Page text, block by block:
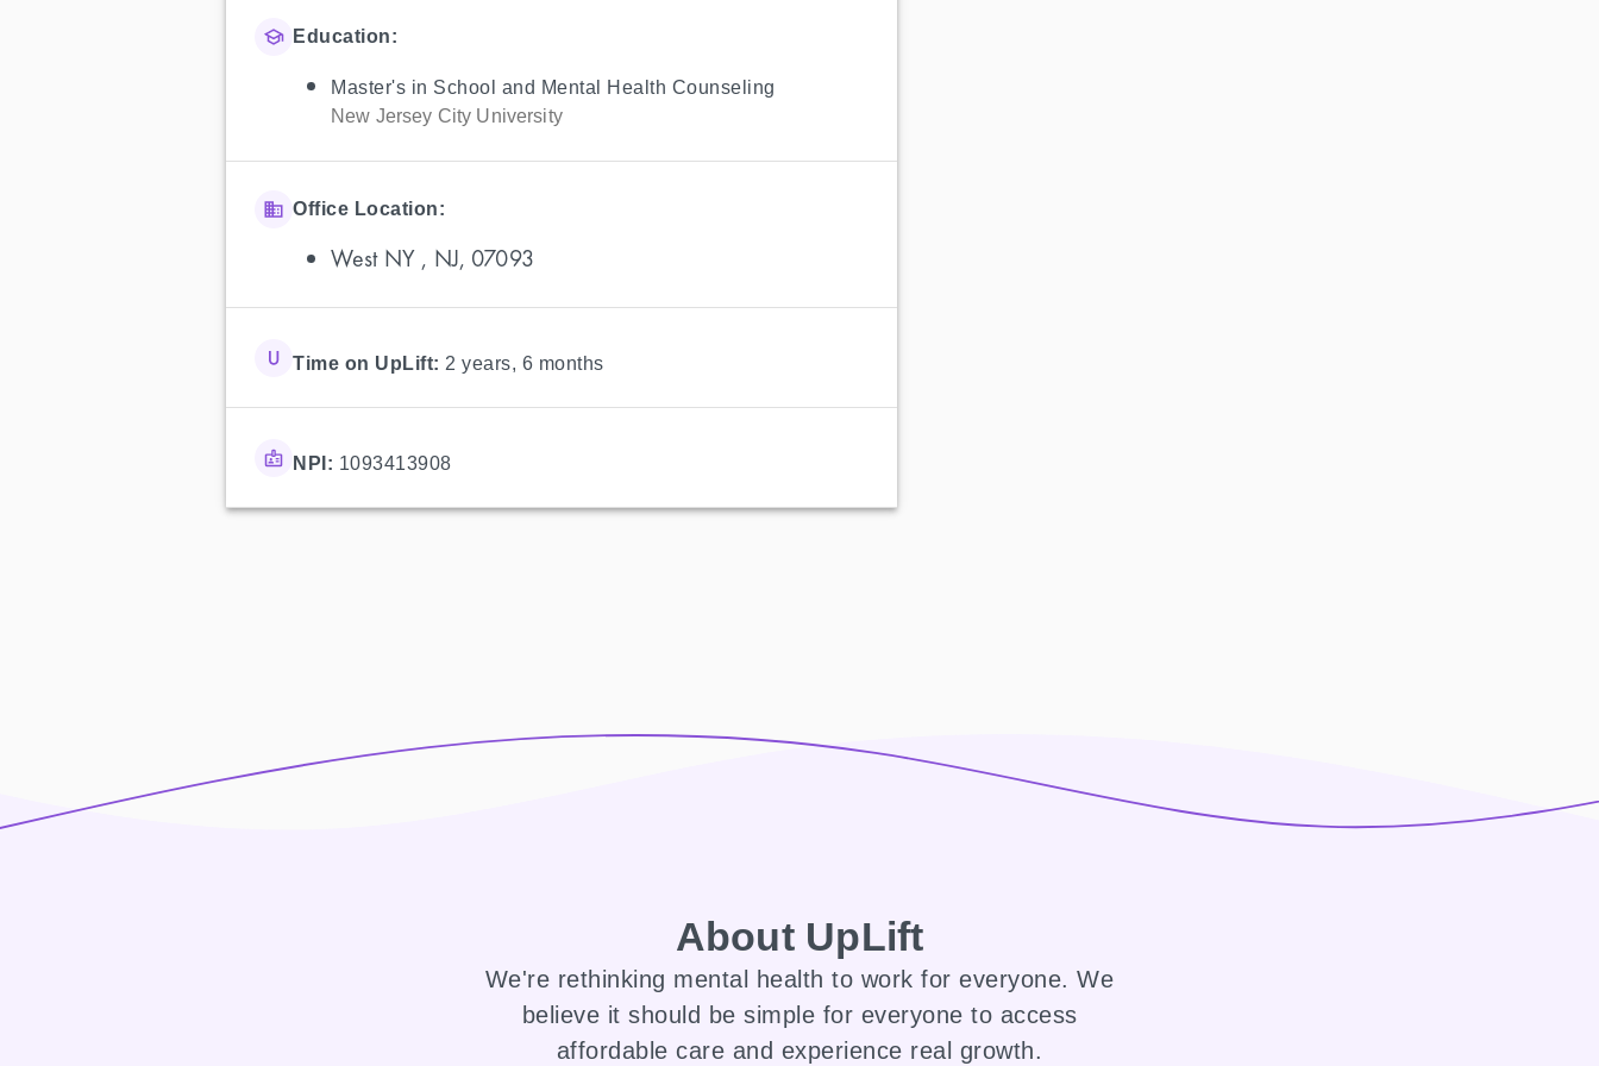
Education:
Master's in School and Mental Health Counseling
New Jersey City University
Office Location:
West NY , NJ, 07093
Time on UpLift: 2 years, 6 months
NPI: 1093413908
About UpLift
We're rethinking mental health to work for everyone. We
believe it should be simple for everyone to access
affordable care and experience real growth.